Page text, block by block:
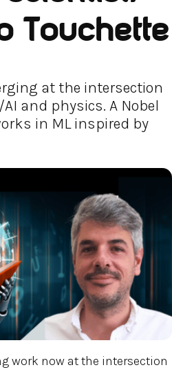
Touchette
at the intersection
and physics. A Nobel
in ML inspired by
work now at the intersection